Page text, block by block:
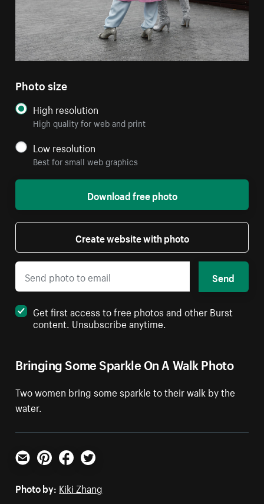
Bringing Some Sparkle On A Walk Photo
Two women bring some sparkle to their walk by the
water.
Photo size
High resolution
High quality for web and print
Low resolution
Best for small web graphics
Download free photo
Create website with photo
Send
Get first access to free photos and other Burst
content. Unsubscribe anytime.
Email PinterestFacebookTwitter
Photo by: Kiki Zhang